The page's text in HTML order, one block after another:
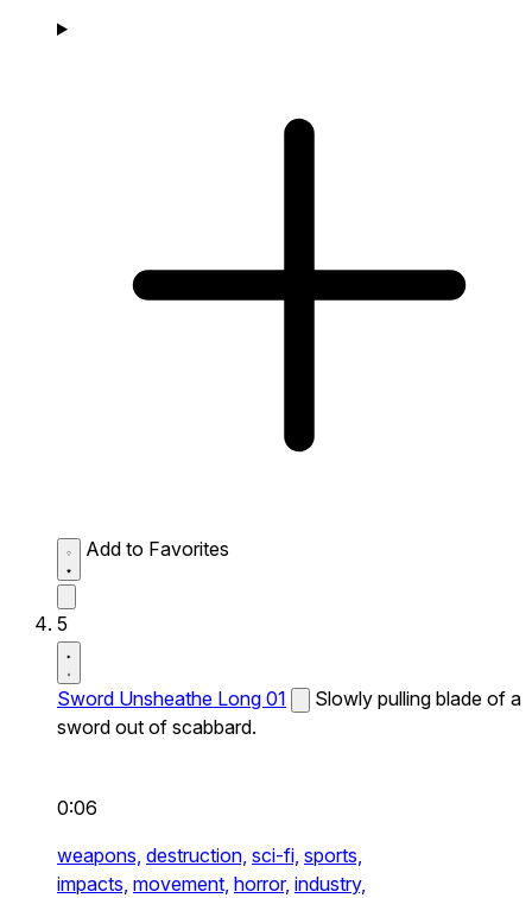
Add to Favorites
5
Sword Unsheathe Long 01
Slowly pulling blade of a
sword out of scabbard.
0:06
weapons, destruction, sci-fi, sports,
impacts, movement, horror, industry,